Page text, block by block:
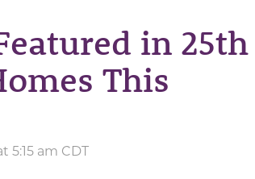
in 25th
This
5:15 am CDT